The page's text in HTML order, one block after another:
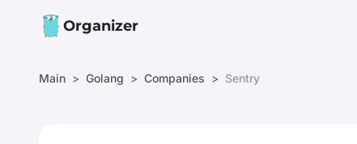
Organizer
Main Golang Companies Sentry